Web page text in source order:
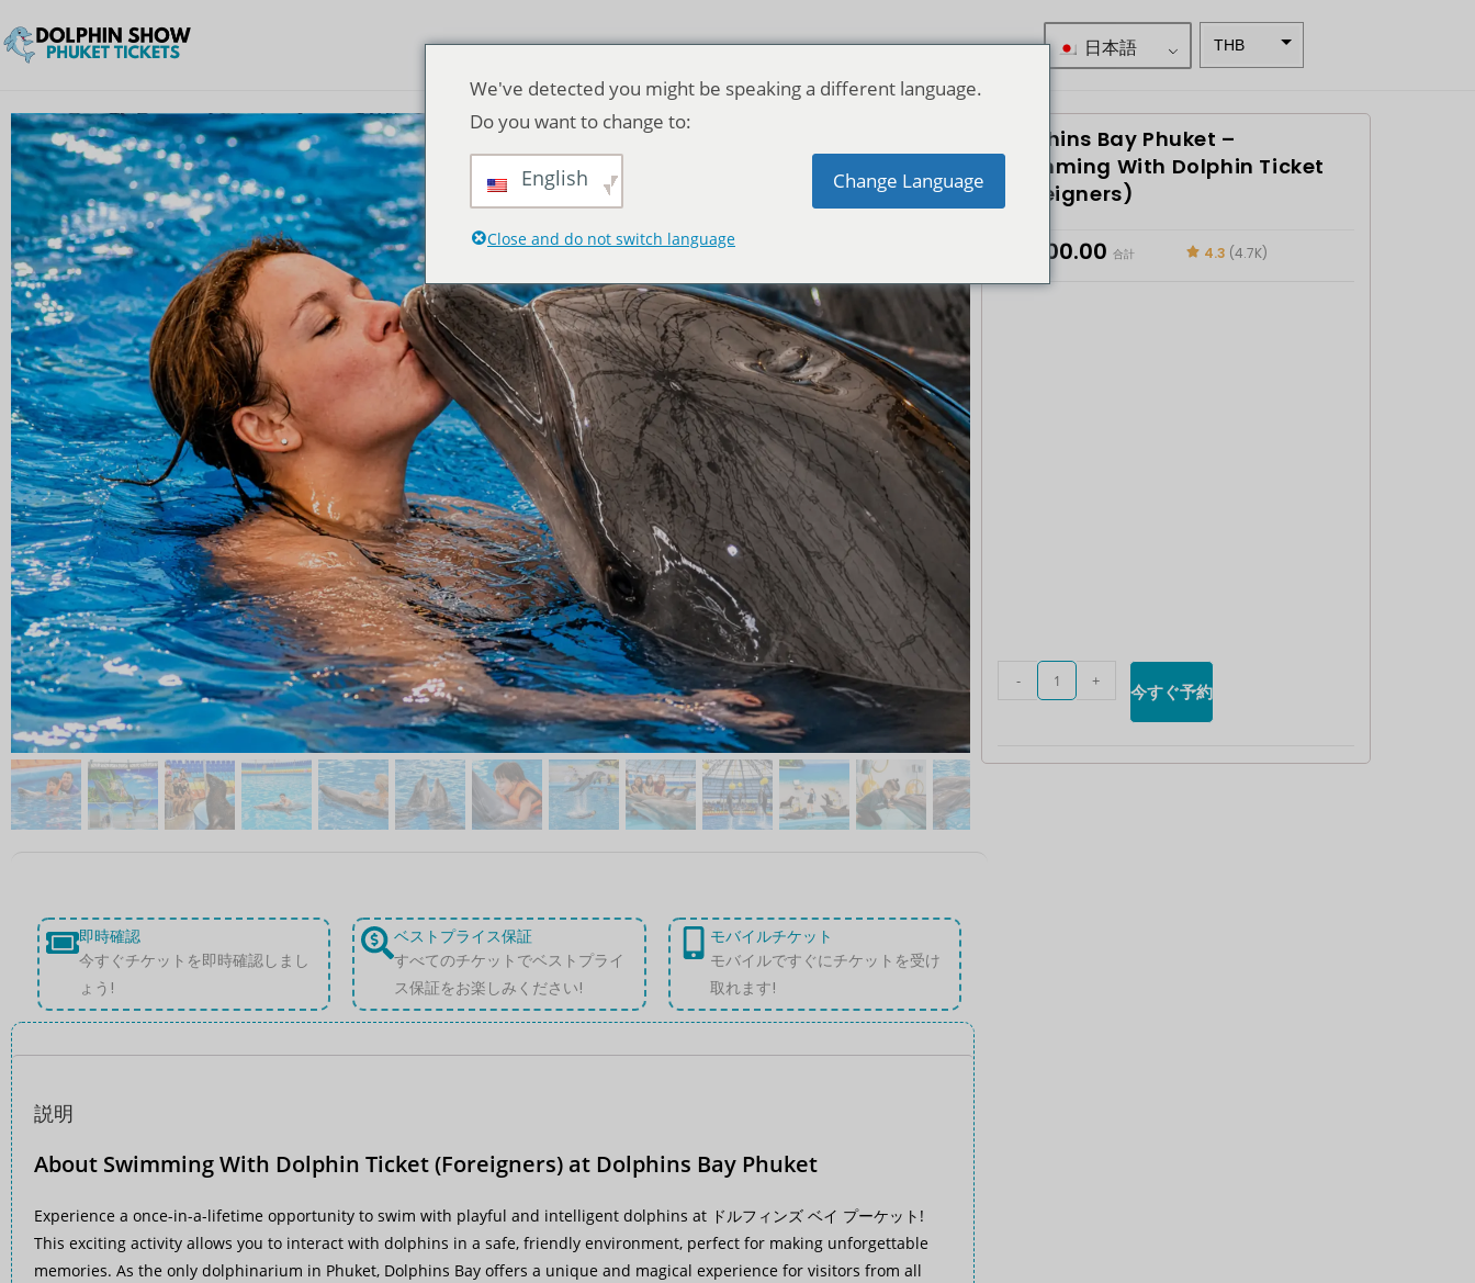
日本語 THB
スウェー
デンクロ
ーナ
ノルウェ
ル
Dolphins Bay Phuket –
Swimming With Dolphin Ticket
(Foreigners)
5,600.00 合計 4.3 (4.7K)
- + 今すぐ予約
即時確認
今すぐチケットを即時確認しまし
ょう!
ベストプライス保証
すべてのチケットでベストプライ
ス保証をお楽しみください!
モバイルチケット
モバイルですぐにチケットを受け
取れます!
説明
About Swimming With Dolphin Ticket (Foreigners) at Dolphins Bay Phuket
Experience a once-in-a-lifetime opportunity to swim with playful and intelligent dolphins at ドルフィンズ ベイ プーケット !
This exciting activity allows you to interact with dolphins in a safe, friendly environment, perfect for making unforgettable
memories. As the only dolphinarium in Phuket, Dolphins Bay offers a unique and magical experience for visitors from all
We've detected you might be speaking a different language.
Do you want to change to:
English Change Language
Close and do not switch language